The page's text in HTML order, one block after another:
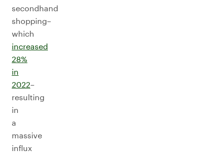
secondhand
shopping–
which
increased
28%
in
2022–
resulting
in
a
massive
influx